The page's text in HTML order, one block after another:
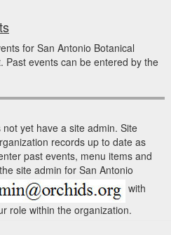
for San Antonio Botanical
Past events can be entered by the
yet have a site admin. Site
records up to date as
past events, menu items and
site admin for San Antonio
with
role within the organization.